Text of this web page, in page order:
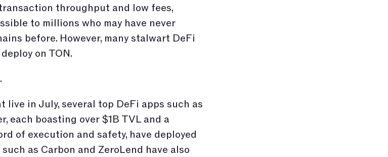
throughput and low fees,
to millions who may have never
before. However, many stalwart DeFi
on TON.
live in July, several top DeFi apps such as
each boasting over $1B TVL and a
of execution and safety, have deployed
as Carbon and ZeroLend have also